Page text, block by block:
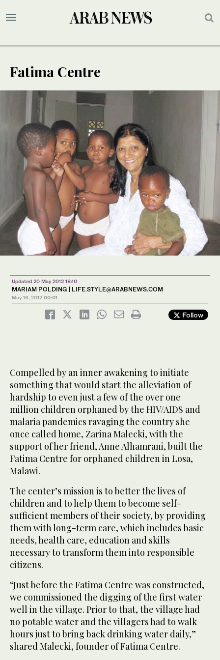
Fatima Centre
Updated 20 May 2012 18:10
MARIAM POLDING | LIFE.STYLE@ARABNEWS.COM
May 16, 2012 00:01
Follow
Compelled by an inner awakening to initiate
something that would start the alleviation of
hardship to even just a few of the over one
million children orphaned by the HIV/AIDS and
malaria pandemics ravaging the country she
once called home, Zarina Malecki, with the
support of her friend, Anne Alhamrani, built the
Fatima Centre for orphaned children in Losa,
Malawi.
The center’s mission is to better the lives of
children and to help them to become self-
sufficient members of their society, by providing
them with long-term care, which includes basic
needs, health care, education and skills
necessary to transform them into responsible
citizens.
“Just before the Fatima Centre was constructed,
we commissioned the digging of the first water
well in the village. Prior to that, the village had
no potable water and the villagers had to walk
hours just to bring back drinking water daily,”
shared Malecki, founder of Fatima Centre.